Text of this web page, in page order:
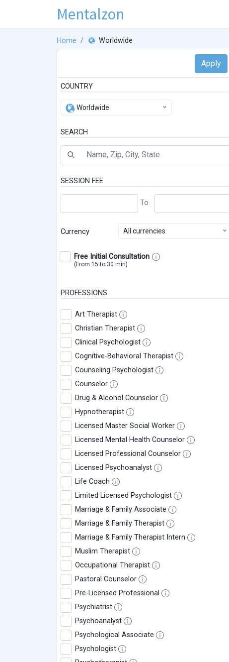
Mentalzon
Home Worldwide
COUNTRY
Worldwide
SEARCH
SESSION FEE
Currency All currencies
Free Initial Consultation
(From 15 to 30 min)
PROFESSIONS
Art Therapist
Christian Therapist
Clinical Psychologist
Cognitive-Behavioral Therapist
Counseling Psychologist
Counselor
Drug & Alcohol Counselor
Hypnotherapist
Licensed Master Social Worker
Licensed Mental Health Counselor
Licensed Professional Counselor
Licensed Psychoanalyst
Life Coach
Limited Licensed Psychologist
Marriage & Family Associate
Marriage & Family Therapist
Marriage & Family Therapist Intern
Muslim Therapist
Occupational Therapist
Pastoral Counselor
Pre-Licensed Professional
Psychiatrist
Psychoanalyst
Psychological Associate
Psychologist